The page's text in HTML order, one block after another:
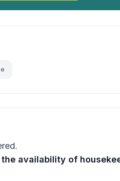
availability of